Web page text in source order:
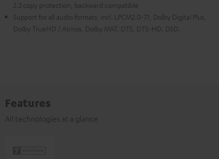
2.3 copy protection, backward compatible
Support for all audio formats, incl. LPCM2.0-7.1, Dolby Digital Plus,
Dolby TrueHD / Atmos, Dolby MAT, DTS, DTS-HD, DSD.
Features
All technologies at a glance